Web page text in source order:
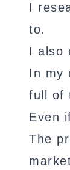
I
to.
I also
In my
full of
Even
The